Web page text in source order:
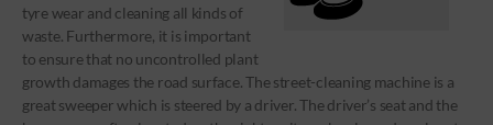
tyre wear and cleaning all kinds of
waste. Furthermore, it is important
to ensure that no uncontrolled plant
growth damages the road surface. The street-cleaning machine is a
great sweeper which is steered by a driver. The driver’s seat and the